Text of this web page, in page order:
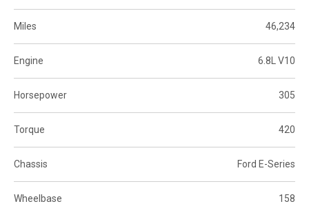
Miles 46,234
Engine 6.8L V10
Horsepower 305
Torque 420
Chassis Ford E-Series
Wheelbase 158